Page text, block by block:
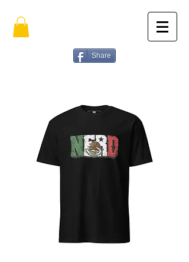
Share